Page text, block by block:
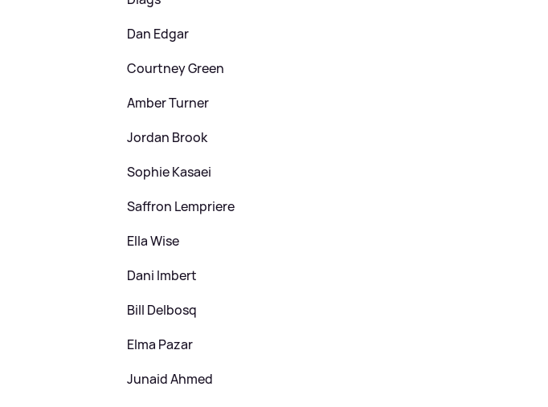
Dan Edgar
Courtney Green
Amber Turner
Jordan Brook
Sophie Kasaei
Saffron Lempriere
Ella Wise
Dani Imbert
Bill Delbosq
Elma Pazar
Junaid Ahmed